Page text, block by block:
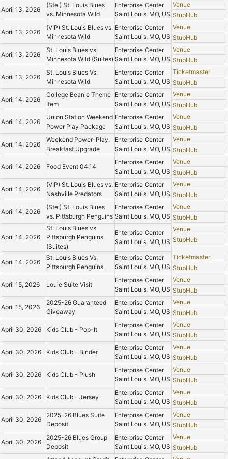
April 13, 2026
(Ste.) St. Louis Blues
vs. Minnesota Wild
Enterprise Center
Saint Louis, MO, US
Venue
StubHub
April 13, 2026
(VIP) St. Louis Blues vs.
Minnesota Wild
Enterprise Center
Saint Louis, MO, US
Venue
StubHub
April 13, 2026
St. Louis Blues vs.
Minnesota Wild (Suites)
Enterprise Center
Saint Louis, MO, US
Venue
StubHub
April 13, 2026
St. Louis Blues Vs.
Minnesota Wild
Enterprise Center
Saint Louis, MO, US
Ticketmaster
StubHub
April 14, 2026
College Beanie Theme
Item
Enterprise Center
Saint Louis, MO, US
Venue
StubHub
April 14, 2026
Union Station Weekend
Power Play Package
Enterprise Center
Saint Louis, MO, US
Venue
StubHub
April 14, 2026
Weekend Power-Play:
Breakfast Upgrade
Enterprise Center
Saint Louis, MO, US
Venue
StubHub
April 14, 2026 Food Event 04.14
Enterprise Center
Saint Louis, MO, US
Venue
StubHub
April 14, 2026
(VIP) St. Louis Blues vs.
Nashville Predators
Enterprise Center
Saint Louis, MO, US
Venue
StubHub
April 14, 2026
(Ste.) St. Louis Blues
vs. Pittsburgh Penguins
Enterprise Center
Saint Louis, MO, US
Venue
StubHub
April 14, 2026
St. Louis Blues vs.
Pittsburgh Penguins
(Suites)
Enterprise Center
Saint Louis, MO, US
Venue
StubHub
April 14, 2026
St. Louis Blues Vs.
Pittsburgh Penguins
Enterprise Center
Saint Louis, MO, US
Ticketmaster
StubHub
April 15, 2026 Louie Suite Visit
Enterprise Center
Saint Louis, MO, US
Venue
StubHub
April 15, 2026
2025-26 Guaranteed
Giveaway
Enterprise Center
Saint Louis, MO, US
Venue
StubHub
April 30, 2026 Kids Club - Pop-It
Enterprise Center
Saint Louis, MO, US
Venue
StubHub
April 30, 2026 Kids Club - Binder
Enterprise Center
Saint Louis, MO, US
Venue
StubHub
April 30, 2026 Kids Club - Plush
Enterprise Center
Saint Louis, MO, US
Venue
StubHub
April 30, 2026 Kids Club - Jersey
Enterprise Center
Saint Louis, MO, US
Venue
StubHub
April 30, 2026
2025-26 Blues Suite
Deposit
Enterprise Center
Saint Louis, MO, US
Venue
StubHub
April 30, 2026
2025-26 Blues Group
Deposit
Enterprise Center
Saint Louis, MO, US
Venue
StubHub